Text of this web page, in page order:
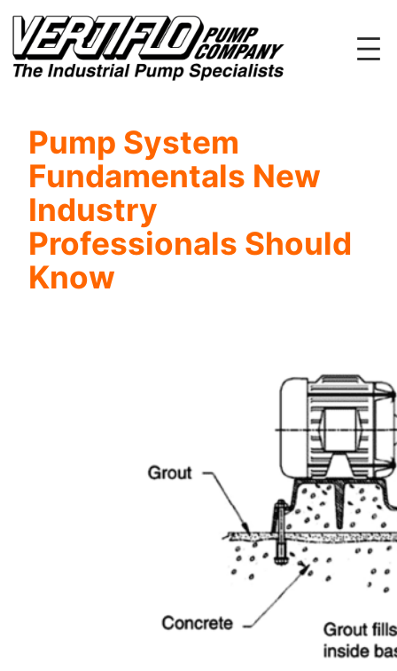
Skip
content
Pump System
Fundamentals New
Industry
Professionals Should
Know